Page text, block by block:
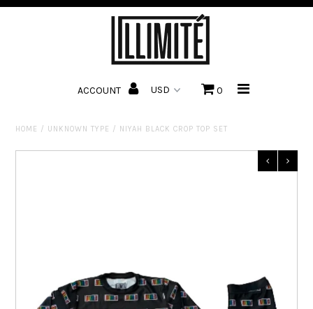
HOME
CUSTOMIZE
SHOP
ACCOUNT 0
HOME / UNKNOWN TYPE / NIYAH BLACK CROP TOP SET